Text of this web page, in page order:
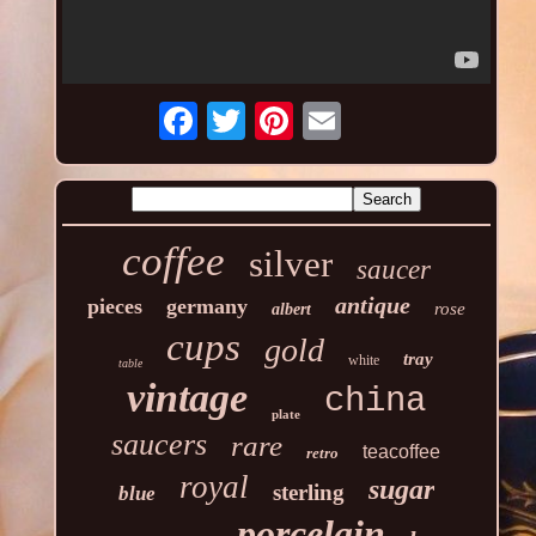
coffee silver saucer
pieces germany albert antique rose
table cups gold white tray
vintage plate china
saucers rare retro teacoffee
blue royal sterling sugar